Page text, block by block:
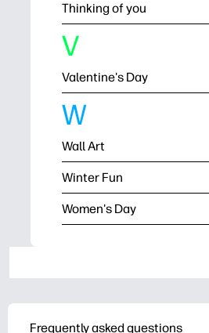
Thinking of you
V
Valentine's Day
W
Wall Art
Winter Fun
Women's Day
Frequently asked questions